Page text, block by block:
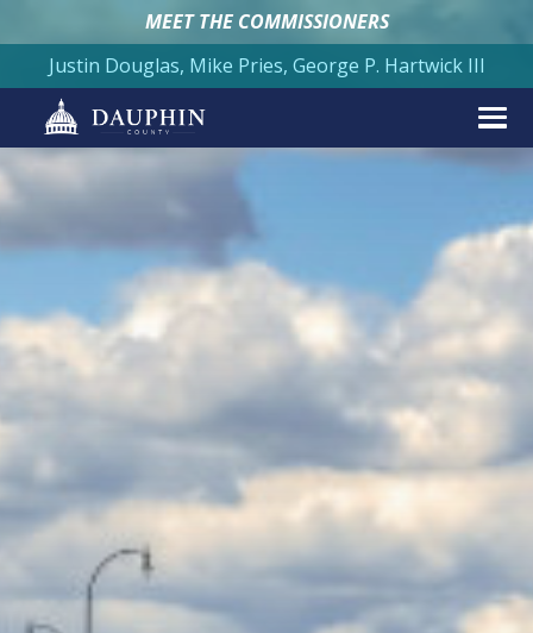
MEET THE COMMISSIONERS
Justin Douglas, Mike Pries, George P. Hartwick III